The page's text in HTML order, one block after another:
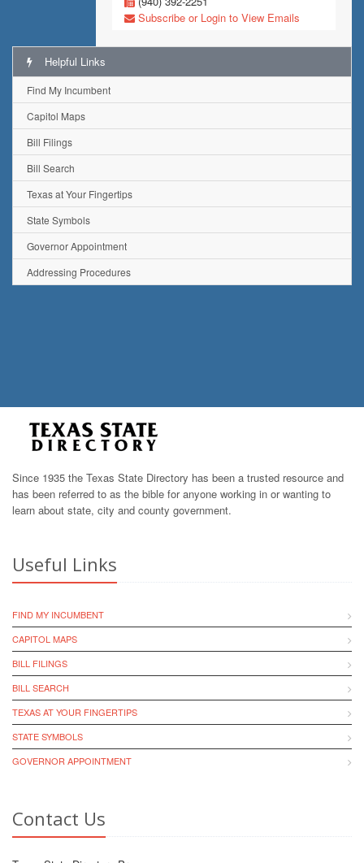
Subscribe or Login to View Emails
Helpful Links
Find My Incumbent
Capitol Maps
Bill Filings
Bill Search
Texas at Your Fingertips
State Symbols
Governor Appointment
Addressing Procedures
Since 1935 the Texas State Directory has been a trusted resource and
has been referred to as the bible for anyone working in or wanting to
learn about state, city and county government.
Useful Links
FIND MY INCUMBENT
CAPITOL MAPS
BILL FILINGS
BILL SEARCH
TEXAS AT YOUR FINGERTIPS
STATE SYMBOLS
GOVERNOR APPOINTMENT
Contact Us